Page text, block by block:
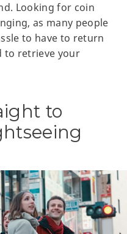
Looking for coin
as many people
to have to return
to retrieve your
to